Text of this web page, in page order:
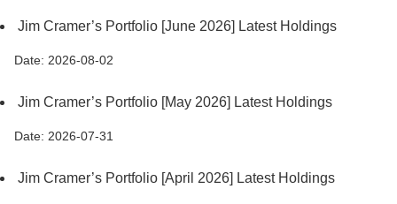
Jim Cramer’s Portfolio [June 2026] Latest Holdings
Date: 2026-08-02
Jim Cramer’s Portfolio [May 2026] Latest Holdings
Date: 2026-07-31
Jim Cramer’s Portfolio [April 2026] Latest Holdings